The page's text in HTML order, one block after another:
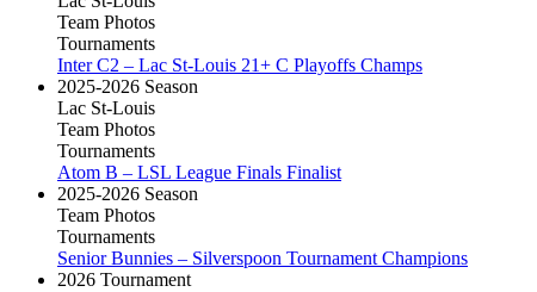
Team Photos
Tournaments
Inter C2 – Lac St-Louis 21+ C Playoffs Champs
2025-2026 Season
Lac St-Louis
Team Photos
Tournaments
Atom B – LSL League Finals Finalist
2025-2026 Season
Team Photos
Tournaments
Senior Bunnies – Silverspoon Tournament Champions
2026 Tournament